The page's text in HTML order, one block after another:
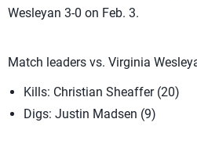
Wesleyan 3-0 on Feb. 3.
Match leaders vs. Virginia
Kills: Christian Sheaffer (20)
Digs: Justin Madsen (9)